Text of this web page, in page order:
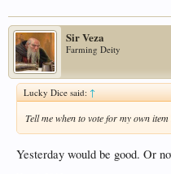
Sir Veza
Farming Deity
Lucky Dice said: ↑
Tell me when to vote for my own
Yesterday would be good. Or